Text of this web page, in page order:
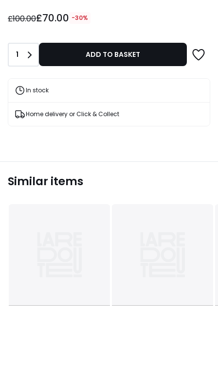
instead
Discount
applied.
£100.00£70.00 -30%
Quantity
1 ADD TO BASKET
In stock
Home delivery or Click & Collect
Similar items